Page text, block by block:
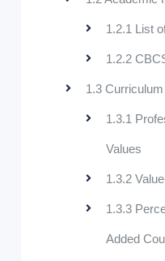
1.2.1 List
1.2.2
1.3
1.3.1
Values
1.3.2
1.3.3
Added